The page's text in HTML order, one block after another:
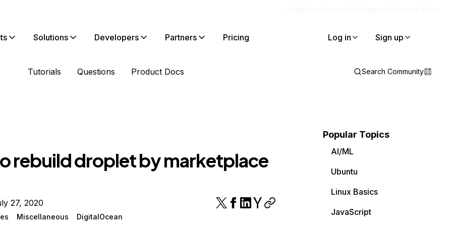
Solutions Developers Partners Pricing Log in Sign up
Tutorials Questions Product Docs Search Community
rebuild droplet by marketplace
27, 2020
Miscellaneous DigitalOcean
Popular Topics
AI/ML
Ubuntu
Linux Basics
JavaScript